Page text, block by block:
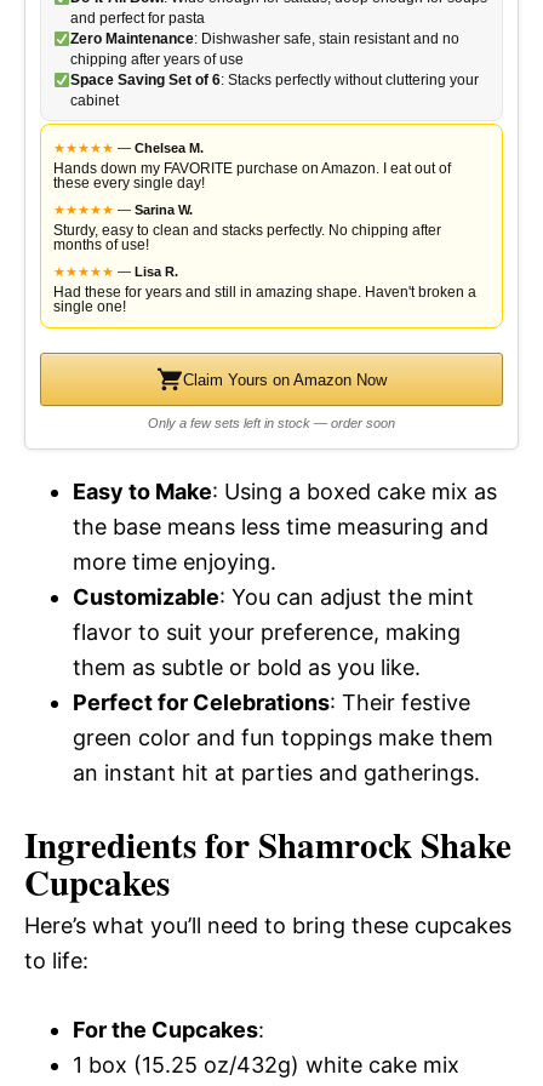
and perfect for pasta
Zero Maintenance: Dishwasher safe, stain resistant and no
chipping after years of use
Space Saving Set of 6: Stacks perfectly without cluttering your
cabinet
★★★★★ — Chelsea M.
Hands down my FAVORITE purchase on Amazon. I eat out of
these every single day!
★★★★★ — Sarina W.
Sturdy, easy to clean and stacks perfectly. No chipping after
months of use!
★★★★★ — Lisa R.
Had these for years and still in amazing shape. Haven't broken a
single one!
Claim Yours on Amazon Now
Only a few sets left in stock — order soon
Easy to Make: Using a boxed cake mix as
the base means less time measuring and
more time enjoying.
Customizable: You can adjust the mint
flavor to suit your preference, making
them as subtle or bold as you like.
Perfect for Celebrations: Their festive
green color and fun toppings make them
an instant hit at parties and gatherings.
Ingredients for Shamrock Shake
Cupcakes
Here’s what you’ll need to bring these cupcakes
to life:
For the Cupcakes:
1 box (15.25 oz/432g) white cake mix